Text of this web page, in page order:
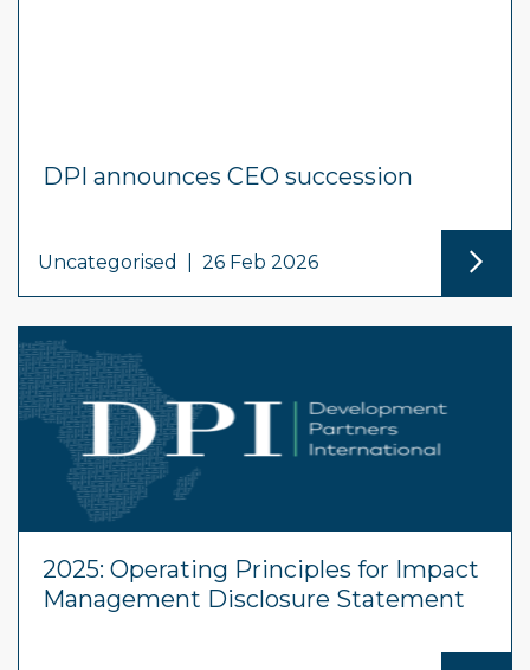
DPI announces CEO succession
Uncategorised 26 Feb 2026
2025: Operating Principles for Impact
Management Disclosure Statement